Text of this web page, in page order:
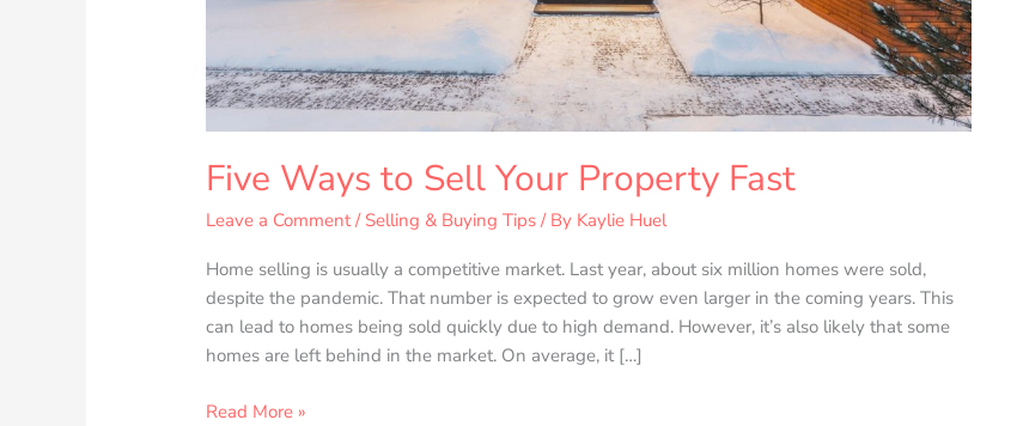
Five Ways to Sell Your Property Fast
Leave a Comment / Selling & Buying Tips / By Kaylie Huel
Home selling is usually a competitive market. Last year, about six million homes were sold,
despite the pandemic. That number is expected to grow even larger in the coming years. This
can lead to homes being sold quickly due to high demand. However, it’s also likely that some
homes are left behind in the market. On average, it […]
Read More »